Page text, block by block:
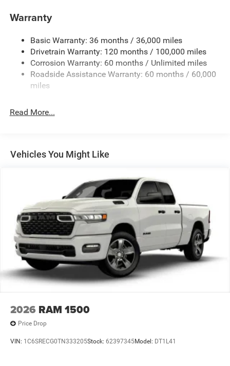
Warranty
Basic Warranty: 36 months / 36,000 miles
Drivetrain Warranty: 120 months / 100,000 miles
Corrosion Warranty: 60 months / Unlimited miles
Roadside Assistance Warranty: 60 months / 60,000
miles
Read More...
Vehicles You Might Like
2026 RAM 1500
Price Drop
VIN: 1C6SRECG0TN333205Stock: 62397345Model: DT1L41